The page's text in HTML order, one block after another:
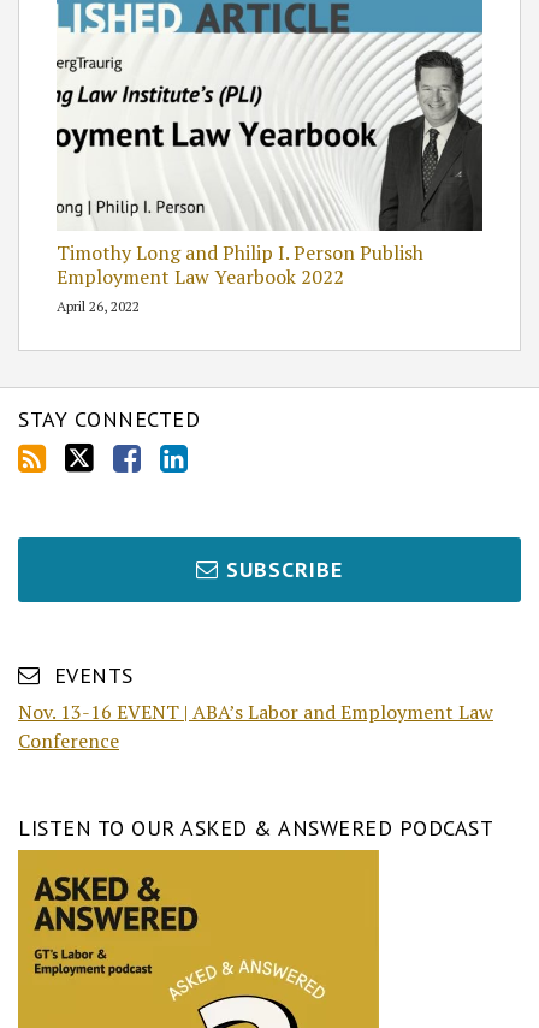
Timothy Long and Philip I. Person Publish
Employment Law Yearbook 2022
April 26, 2022
STAY CONNECTED
SUBSCRIBE
EVENTS
Nov. 13-16 EVENT | ABA’s Labor and Employment Law
Conference
LISTEN TO OUR ASKED & ANSWERED PODCAST